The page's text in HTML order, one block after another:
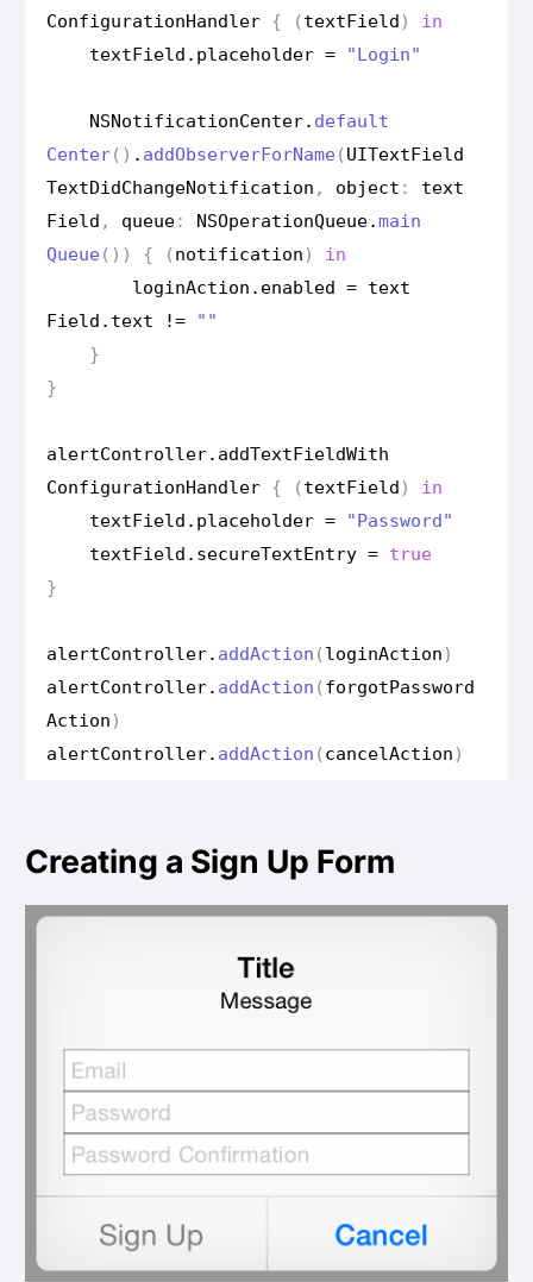
ConfigurationHandler { (textField )
in
textField . placeholder = "Login"
NSNotificationCenter. default
Center() . addObserverForName (UITextField
TextDidChangeNotification , object :
text
Field , queue: NSOperationQueue.main
Queue ()) { (notification )
in
loginAction . enabled = text
Field . text !=
""
}
}
alertController. addTextFieldWith
ConfigurationHandler { (textField )
in
textField . placeholder =
"Password"
textField . secureTextEntry = true
}
alertController. addAction (loginAction )
alertController. addAction (forgotPassword
Action )
alertController. addAction (cancelAction )
Creating a Sign Up Form